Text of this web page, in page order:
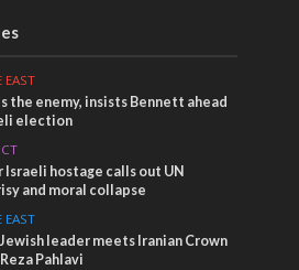
EAST
the enemy, insists Bennett ahead
election
Israeli hostage calls out UN
and moral collapse
EAST
leader meets Iranian Crown
Pahlavi